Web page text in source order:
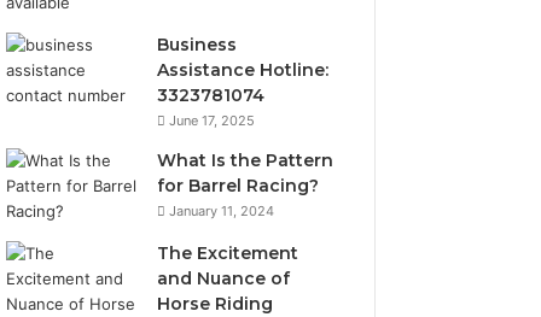
Business
Assistance Hotline:
3323781074
June 17, 2025
What Is the Pattern
for Barrel Racing?
January 11, 2024
The Excitement
and Nuance of
Horse Riding